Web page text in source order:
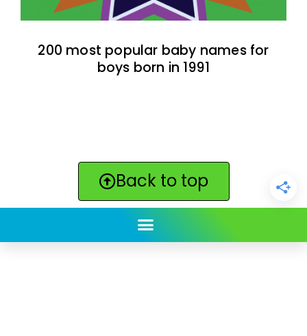
200 most popular baby names for
boys born in 1991
Back to top